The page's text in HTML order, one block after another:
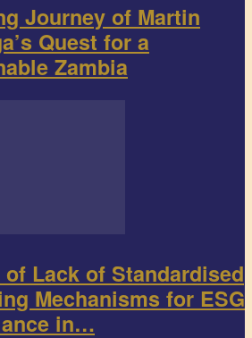
Journey of Martin
Quest for a
Zambia
of Lack of Standardised
Mechanisms for ESG
in…